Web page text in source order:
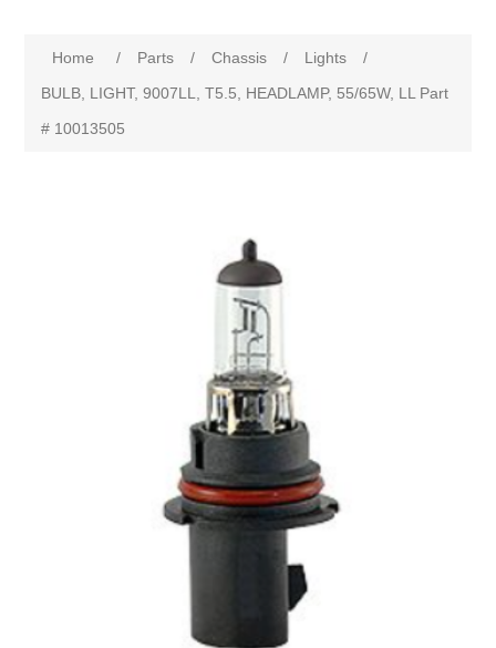
Home / Parts / Chassis / Lights
/
BULB, LIGHT, 9007LL, T5.5, HEADLAMP, 55/65W, LL Part
# 10013505